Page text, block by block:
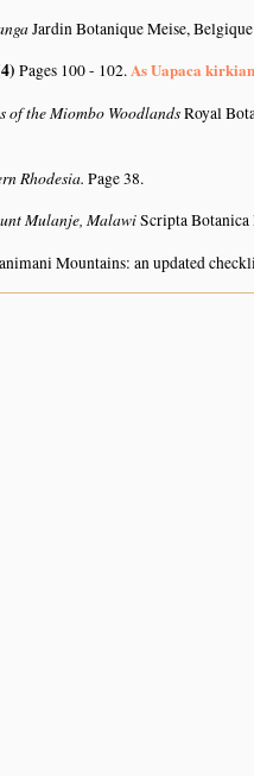
Jardin Botanique Meise,
Pages 100 - 102.As Uapaca
of the Miombo WoodlandsRoyal
Rhodesia. Page 38.
Mulanje, MalawiScripta
Mountains: an updated